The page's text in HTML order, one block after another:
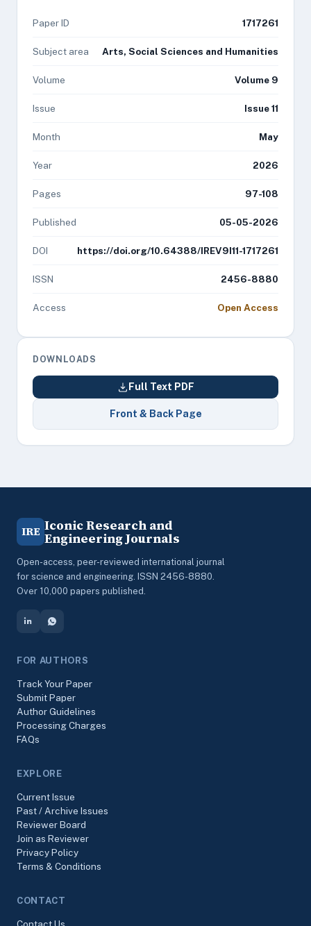
Paper ID 1717261
Subject area Arts, Social Sciences and Humanities
Volume Volume 9
Issue Issue 11
Month May
Year 2026
Pages 97-108
Published 05-05-2026
DOI https://doi.org/10.64388/IREV9I11-1717261
ISSN 2456-8880
Access Open Access
DOWNLOADS
Full Text PDF
Front & Back Page
IRE Iconic Research and
Engineering Journals
Open-access, peer-reviewed international journal
for science and engineering. ISSN 2456-8880.
Over 10,000 papers published.
FOR AUTHORS
Track Your Paper
Submit Paper
Author Guidelines
Processing Charges
FAQs
EXPLORE
Current Issue
Past / Archive Issues
Reviewer Board
Join as Reviewer
Privacy Policy
Terms & Conditions
CONTACT